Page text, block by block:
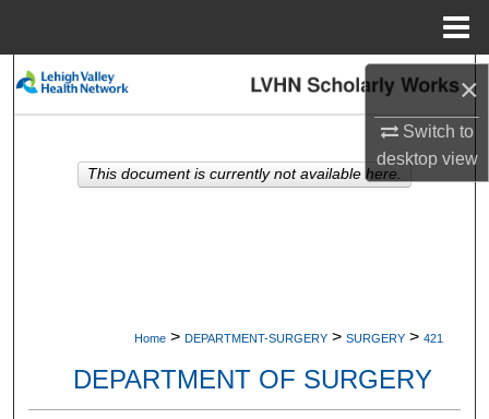
×
Switch to
desktopview
Search
My Account
Home > DEPARTMENT-SURGERY > SURGERY > 421
DEPARTMENT OF SURGERY
This document is currently not available here.